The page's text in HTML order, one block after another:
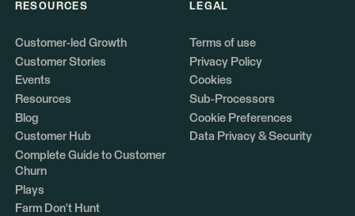
RESOURCES
Customer-led Growth
Customer Stories
Events
Resources
Blog
Customer Hub
Complete Guide to Customer
Churn
Plays
Farm Don't Hunt
LEGAL
Terms of use
Privacy Policy
Cookies
Sub-Processors
Cookie Preferences
Data Privacy & Security